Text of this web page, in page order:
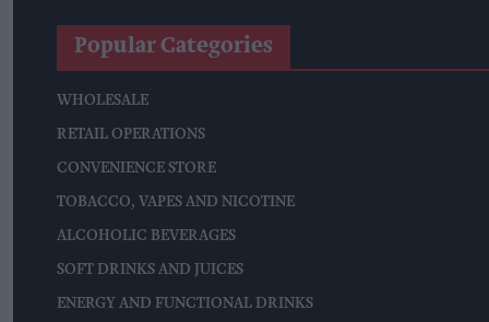
Popular Categories
WHOLESALE
RETAIL OPERATIONS
CONVENIENCE STORE
TOBACCO, VAPES AND NICOTINE
ALCOHOLIC BEVERAGES
SOFT DRINKS AND JUICES
ENERGY AND FUNCTIONAL DRINKS